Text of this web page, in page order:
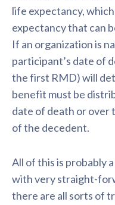
life expectancy,
expectancy that can
If an organization is
participant’s date of
the first RMD) will
benefit must be
date of death or over
of the decedent.
All of this is probably
with very straight-
there are all sorts of